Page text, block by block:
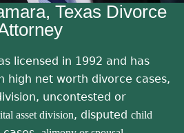
Texas Divorce
licensed in 1992 and has
high net worth divorce cases,
uncontested or
asset division, disputed child